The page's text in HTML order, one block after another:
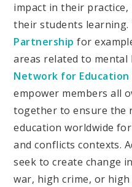
impact in their
their students learning.
Partnership for
areas related to mental
Network for Education
empower members all
together to ensure the
education worldwide
and conflicts contexts.
seek to create change
war, high crime, or